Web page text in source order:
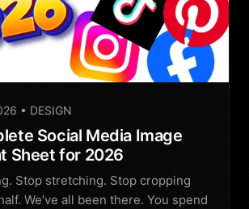
• DESIGN
Social Media Image
Sheet for 2026
Stop stretching. Stop cropping
We’ve all been there. You spend